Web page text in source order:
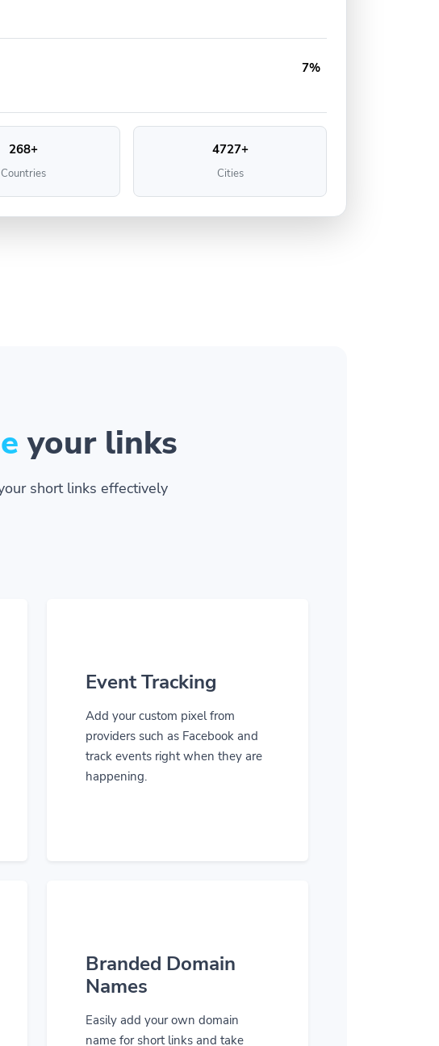
7%
268+
Countries
4727+
Cities
your links
short links effectively
Event Tracking
Add your custom pixel from
providers such as Facebook and
track events right when they are
happening.
Branded Domain
Names
Easily add your own domain
name for short links and take